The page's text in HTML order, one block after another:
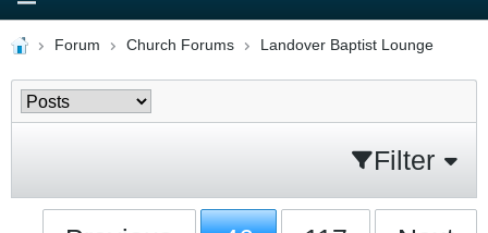
Forum Church Forums Landover Baptist Lounge
Filter